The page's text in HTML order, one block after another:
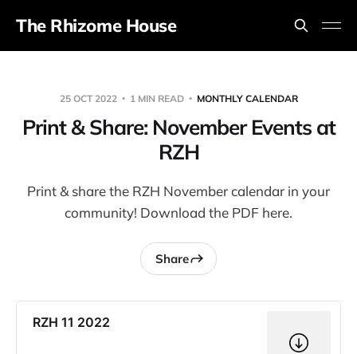
The Rhizome House
25 OCT 2022 1 MIN READ MONTHLY CALENDAR
Print & Share: November Events at
RZH
Print & share the RZH November calendar in your
community! Download the PDF here.
Share
RZH 11 2022